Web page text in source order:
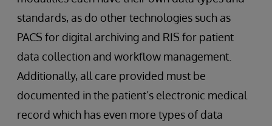
standards, as do other technologies such as
PACS for digital archiving and RIS for patient
data collection and workflow management.
Additionally, all care provided must be
documented in the patient’s electronic medical
record which has even more types of data